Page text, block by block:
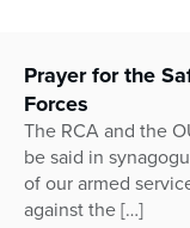
Prayer for the
Forces
The RCA and the
be said in
of our armed
against the […]